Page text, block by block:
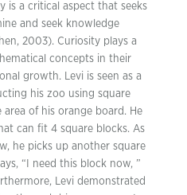
is a critical aspect that seeks
and seek knowledge
2003). Curiosity plays a
concepts in their
growth. Levi is seen as a
his zoo using square
of his orange board. He
can fit 4 square blocks. As
he picks up another square
“I need this block now, ”
Levi demonstrated